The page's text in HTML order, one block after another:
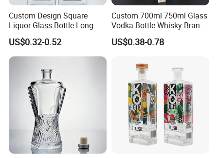
Custom Design Square
Liquor Glass Bottle Long
Island Bottle
US$0.32-0.52
Custom 700ml 750ml Glass
Vodka Bottle Whisky Brandy
Tequila Glass Bottle Gin
Liquor Spirits Glass Bottle
US$0.38-0.78